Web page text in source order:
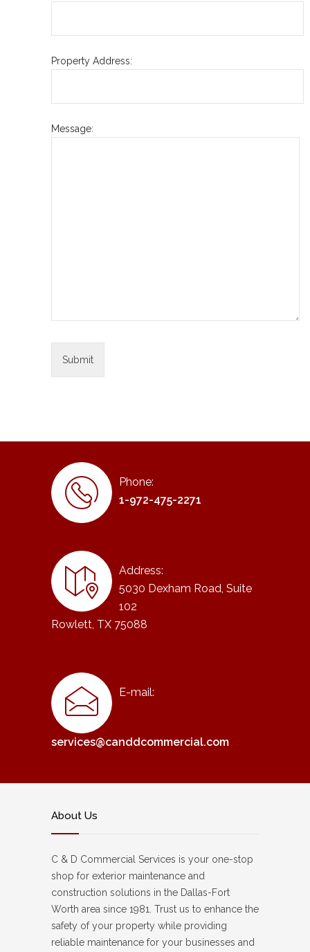
Property Address:
Message:
Phone:
1-972-475-2271
Address:
5030 Dexham Road, Suite
102
Rowlett, TX 75088
E-mail:
services@canddcommercial.com
About Us
C & D Commercial Services is your one-stop
shop for exterior maintenance and
construction solutions in the Dallas-Fort
Worth area since 1981. Trust us to enhance the
safety of your property while providing
reliable maintenance for your businesses and